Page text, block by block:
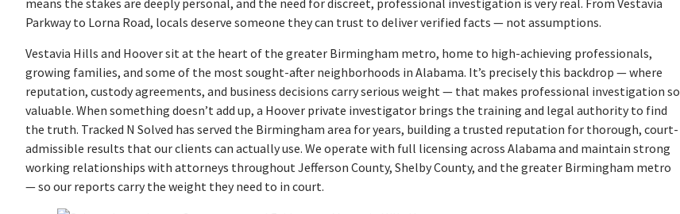
means the stakes are deeply personal, and the need for discreet, professional investigation is very real. From Vestavia
Parkway to Lorna Road, locals deserve someone they can trust to deliver verified facts — not assumptions.
Vestavia Hills and Hoover sit at the heart of the greater Birmingham metro, home to high-achieving professionals,
growing families, and some of the most sought-after neighborhoods in Alabama. It’s precisely this backdrop — where
reputation, custody agreements, and business decisions carry serious weight — that makes professional investigation so
valuable. When something doesn’t add up, a Hoover private investigator brings the training and legal authority to find
the truth. Tracked N Solved has served the Birmingham area for years, building a trusted reputation for thorough, court-
admissible results that our clients can actually use. We operate with full licensing across Alabama and maintain strong
working relationships with attorneys throughout Jefferson County, Shelby County, and the greater Birmingham metro
— so our reports carry the weight they need to in court.